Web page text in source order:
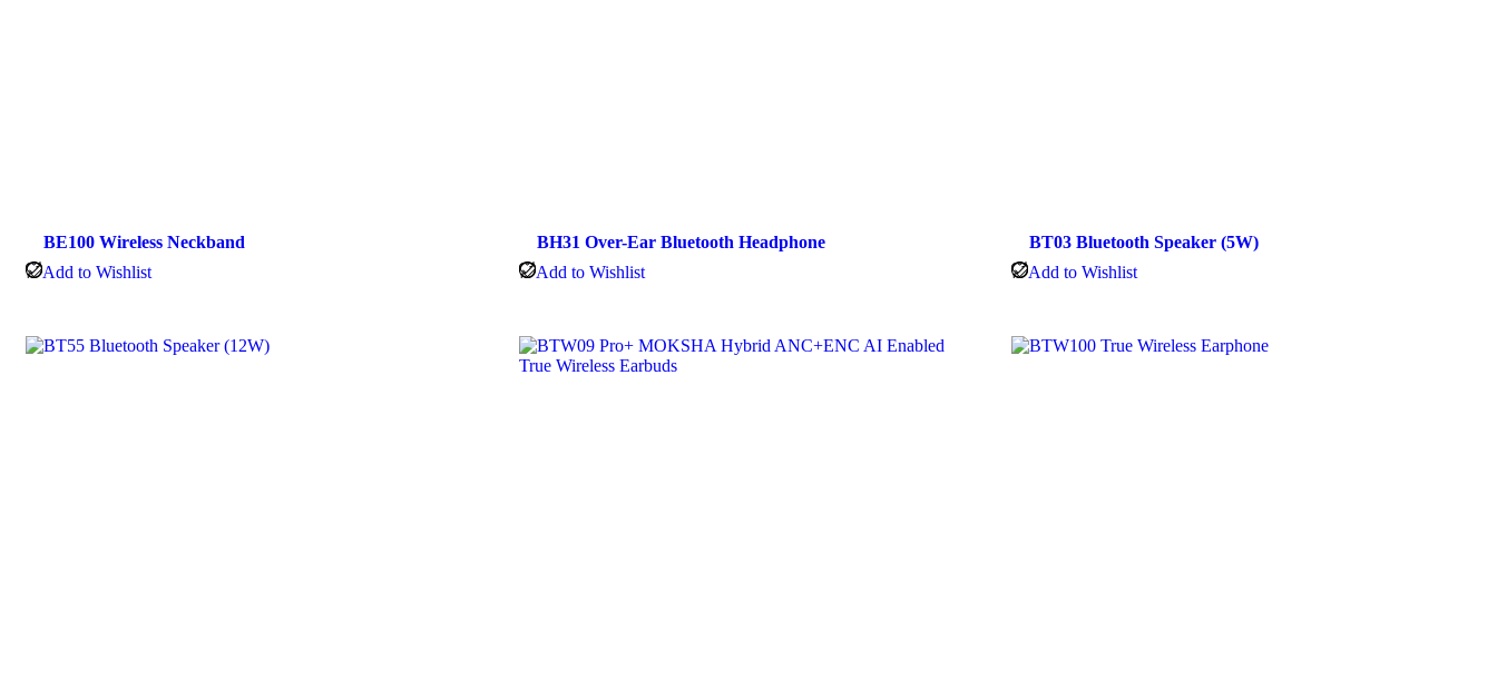
BE100 Wireless Neckband
Add to Wishlist
BH31 Over-Ear Bluetooth Headphone
Add to Wishlist
BT03 Bluetooth Speaker (5W)
Add to Wishlist